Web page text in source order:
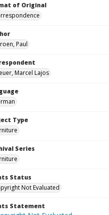
of Original
Paul
Marcel Lajos
Type
Series
Status
Not Evaluated
Statement